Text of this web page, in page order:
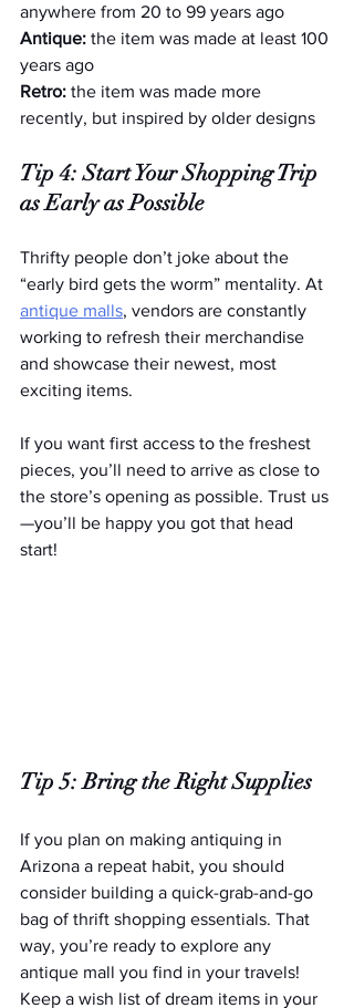
anywhere from 20 to 99 years ago
Antique: the item was made at least 100
years ago
Retro: the item was made more
recently, but inspired by older designs
Tip 4: Start Your Shopping Trip
as Early as Possible
Thrifty people don’t joke about the
“early bird gets the worm” mentality. At
antique malls, vendors are constantly
working to refresh their merchandise
and showcase their newest, most
exciting items.
If you want first access to the freshest
pieces, you’ll need to arrive as close to
the store’s opening as possible. Trust us
—you’ll be happy you got that head
start!
Tip 5: Bring the Right Supplies
If you plan on making antiquing in
Arizona a repeat habit, you should
consider building a quick-grab-and-go
bag of thrift shopping essentials. That
way, you’re ready to explore any
antique mall you find in your travels!
Keep a wish list of dream items in your